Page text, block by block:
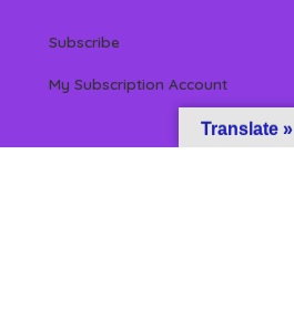
Subscribe
My Subscription Account
Translate »